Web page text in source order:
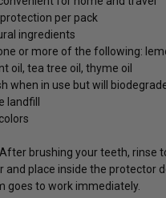
per pack
ingredients
or more of the following:
oil, tea tree oil, thyme oil
when in use but will
landfill
After brushing your teeth, rinse
and place inside the protector
goes to work immediately.